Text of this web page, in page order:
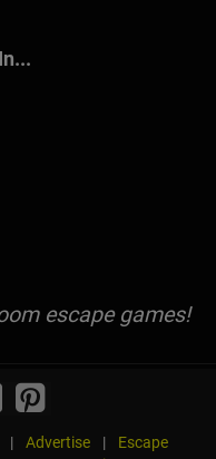
escape games!
| Advertise |
Escape